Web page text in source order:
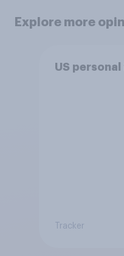
Explore more
US
Tracker